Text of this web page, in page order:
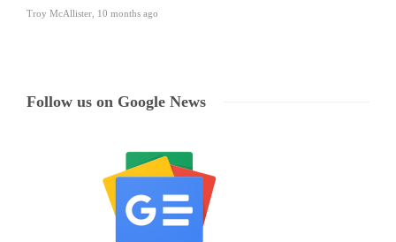
Troy McAllister 10 months ago
Follow us on Google News